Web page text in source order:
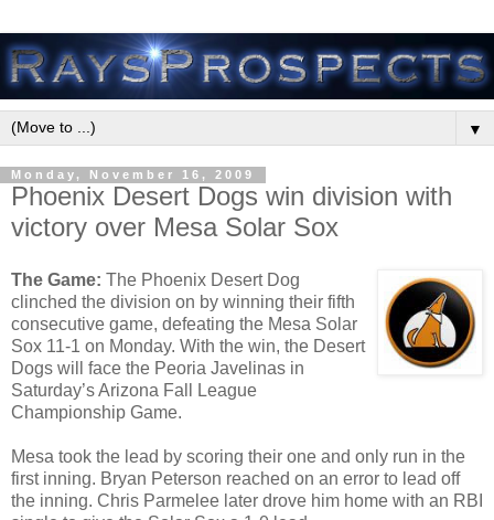
▼
Monday, November 16, 2009
Phoenix Desert Dogs win division with
victory over Mesa Solar Sox
The Game: The Phoenix Desert Dog
clinched the division on by winning their fifth
consecutive game, defeating the Mesa Solar
Sox 11-1 on Monday. With the win, the Desert
Dogs will face the Peoria Javelinas in
Saturday’s Arizona Fall League
Championship Game.
Mesa took the lead by scoring their one and only run in the
first inning. Bryan Peterson reached on an error to lead off
the inning. Chris Parmelee later drove him home with an RBI